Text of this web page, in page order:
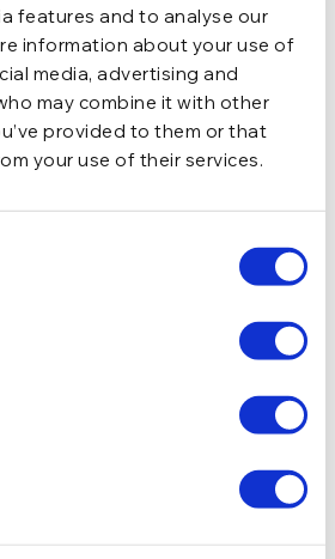
features and to analyse our
information about your use of
media, advertising and
may combine it with other
provided to them or that
your use of their services.
Inchizatoare rotunda
Cu pandantiv, Cu pietre
zirconiu
2.22 g